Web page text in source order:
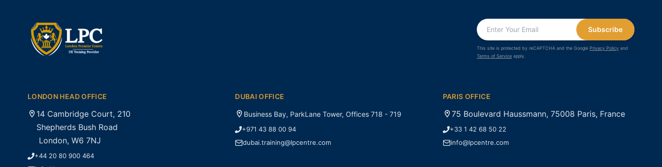
Subscribe
This site is protected by reCAPTCHA and the Google Privacy Policy and
Terms of Service apply.
LONDON HEAD OFFICE
14 Cambridge Court, 210
Shepherds Bush Road
London, W6 7NJ
+44 20 80 900 464
DUBAI OFFICE
Business Bay, ParkLane Tower, Offices 718 - 719
+971 43 88 00 94
dubai.training@lpcentre.com
PARIS OFFICE
75 Boulevard Haussmann, 75008 Paris, France
+33 1 42 68 50 22
info@lpcentre.com